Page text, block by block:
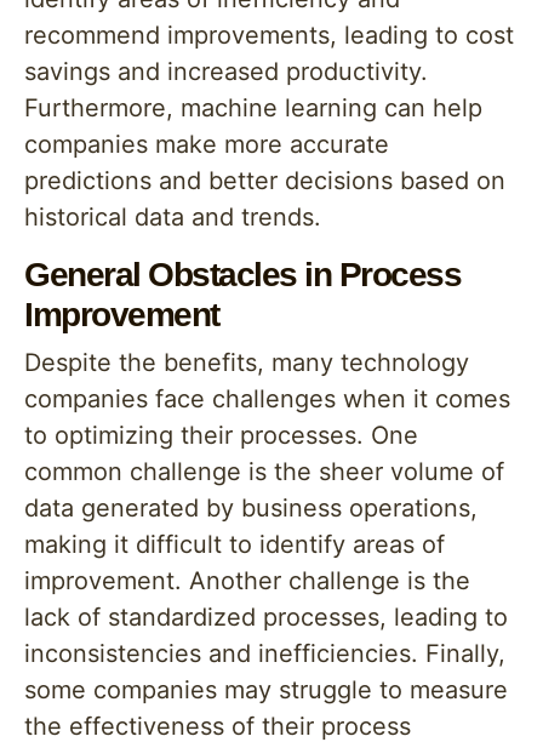
recommend improvements, leading to cost
savings and increased productivity.
Furthermore, machine learning can help
companies make more accurate
predictions and better decisions based on
historical data and trends.
General Obstacles in Process
Improvement
Despite the benefits, many technology
companies face challenges when it comes
to optimizing their processes. One
common challenge is the sheer volume of
data generated by business operations,
making it difficult to identify areas of
improvement. Another challenge is the
lack of standardized processes, leading to
inconsistencies and inefficiencies. Finally,
some companies may struggle to measure
the effectiveness of their process